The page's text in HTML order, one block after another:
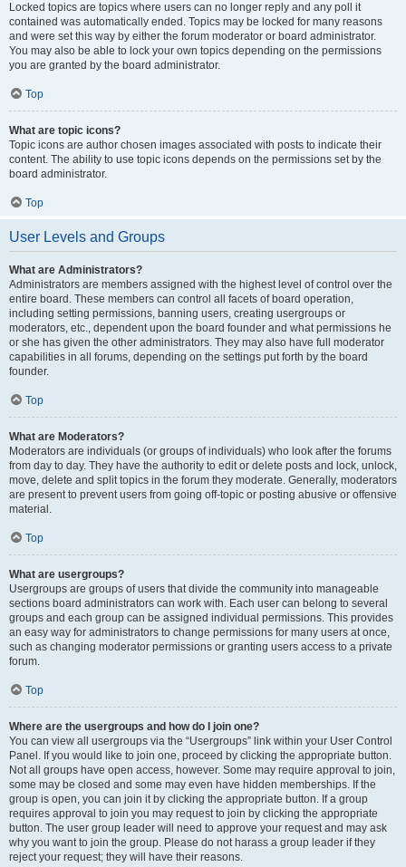
Locked topics are topics where users can no longer reply and any poll it
contained was automatically ended. Topics may be locked for many reasons
and were set this way by either the forum moderator or board administrator.
You may also be able to lock your own topics depending on the permissions
you are granted by the board administrator.
Top
What are topic icons?
Topic icons are author chosen images associated with posts to indicate their
content. The ability to use topic icons depends on the permissions set by the
board administrator.
Top
User Levels and Groups
What are Administrators?
Administrators are members assigned with the highest level of control over the
entire board. These members can control all facets of board operation,
including setting permissions, banning users, creating usergroups or
moderators, etc., dependent upon the board founder and what permissions he
or she has given the other administrators. They may also have full moderator
capabilities in all forums, depending on the settings put forth by the board
founder.
Top
What are Moderators?
Moderators are individuals (or groups of individuals) who look after the forums
from day to day. They have the authority to edit or delete posts and lock, unlock,
move, delete and split topics in the forum they moderate. Generally, moderators
are present to prevent users from going off-topic or posting abusive or offensive
material.
Top
What are usergroups?
Usergroups are groups of users that divide the community into manageable
sections board administrators can work with. Each user can belong to several
groups and each group can be assigned individual permissions. This provides
an easy way for administrators to change permissions for many users at once,
such as changing moderator permissions or granting users access to a private
forum.
Top
Where are the usergroups and how do I join one?
You can view all usergroups via the “Usergroups” link within your User Control
Panel. If you would like to join one, proceed by clicking the appropriate button.
Not all groups have open access, however. Some may require approval to join,
some may be closed and some may even have hidden memberships. If the
group is open, you can join it by clicking the appropriate button. If a group
requires approval to join you may request to join by clicking the appropriate
button. The user group leader will need to approve your request and may ask
why you want to join the group. Please do not harass a group leader if they
reject your request; they will have their reasons.